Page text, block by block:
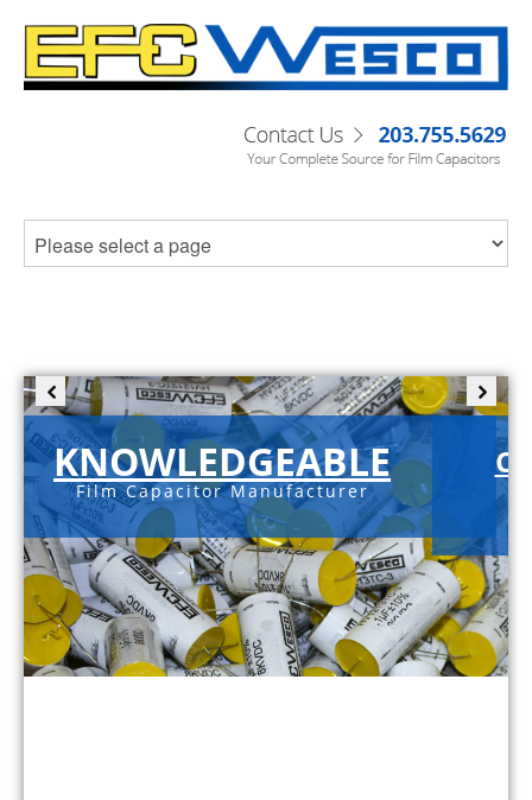
KNOWLEDGEABLE
Film Capacitor Manufacturer